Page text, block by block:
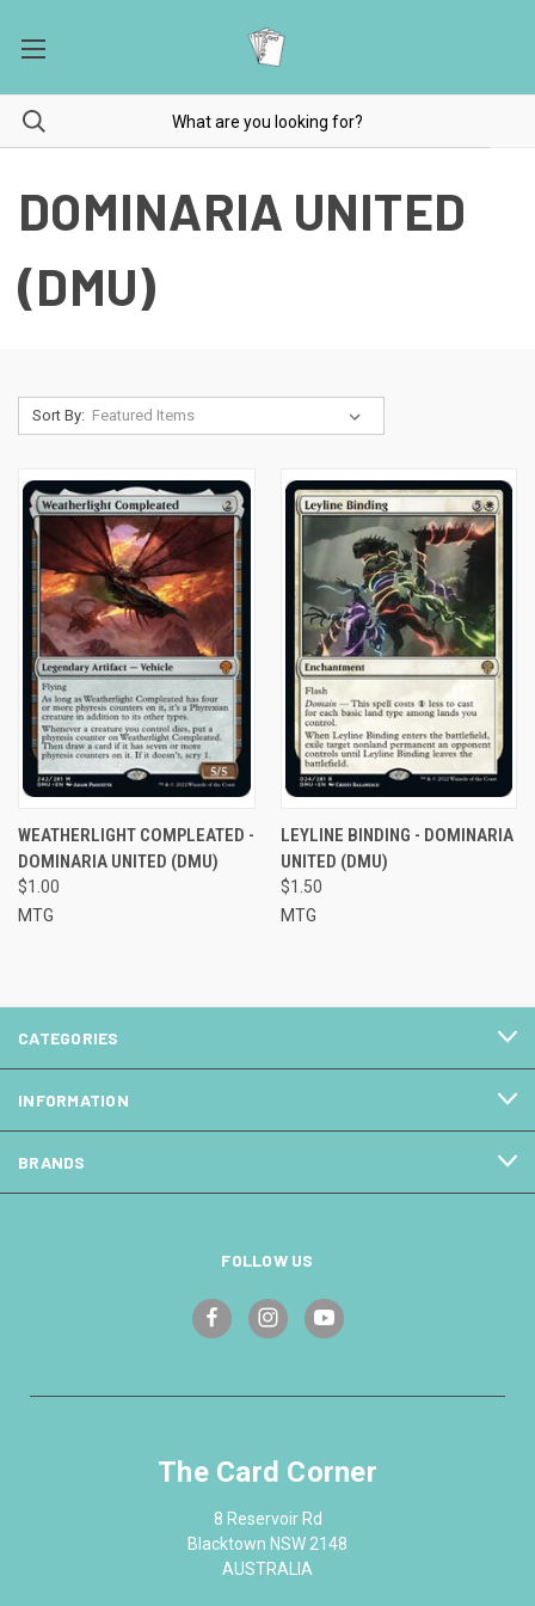
DOMINARIA UNITED
(DMU)
Sort By:
WEATHERLIGHT COMPLEATED -
DOMINARIA UNITED (DMU)
$1.00
MTG
LEYLINE BINDING - DOMINARIA
UNITED (DMU)
$1.50
MTG
CATEGORIES
INFORMATION
BRANDS
FOLLOW US
The Card Corner
8 Reservoir Rd
Blacktown NSW 2148
AUSTRALIA